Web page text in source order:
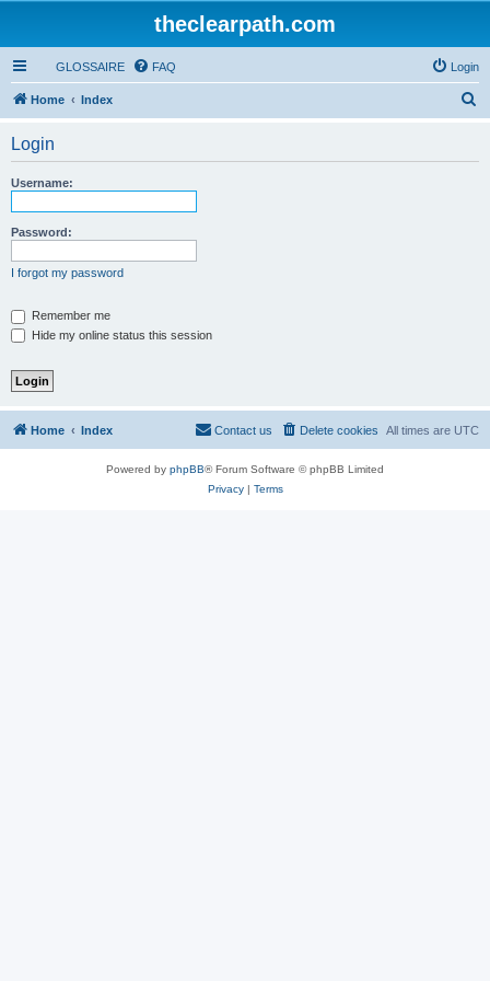
theclearpath.com
GLOSSAIRE FAQ Login
Home Index
Login
Username:
Password:
I forgot my password
Remember me
Hide my online status this session
Home Index All times are UTC
Delete cookies
Contact us
Powered by phpBB® Forum Software © phpBB Limited
Privacy| Terms